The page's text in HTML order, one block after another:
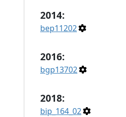
2014:
bep11202
2016:
bgp13702
2018:
bip_164_02